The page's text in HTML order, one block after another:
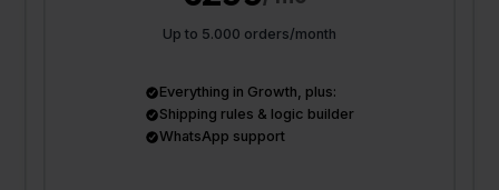
Up to 5.000 orders/month
Everything in Growth, plus:
Shipping rules & logic builder
WhatsApp support